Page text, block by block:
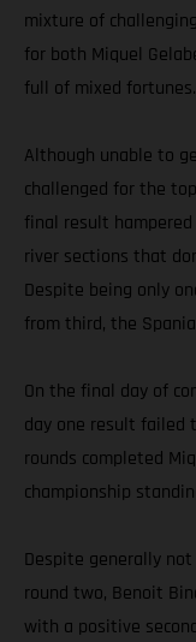
mixture of
for both Miquel
full of mixed fortunes.
Although unable to
challenged for the
final result
river sections that
Despite being only
from third, the
On the final day of
day one result failed
rounds completed
championship
Despite generally
round two, Benoit
with a positive